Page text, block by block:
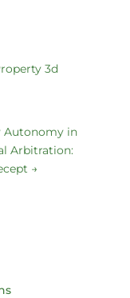
3d
Autonomy in
Arbitration:
→